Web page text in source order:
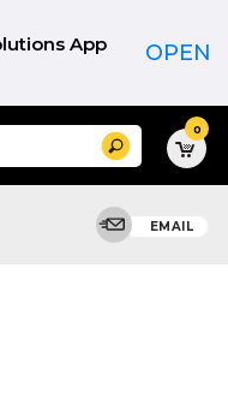
App OPEN
Search 0
EMAIL